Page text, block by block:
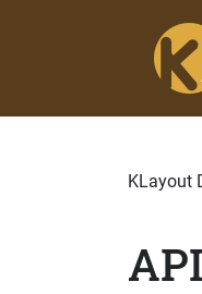
KLayout